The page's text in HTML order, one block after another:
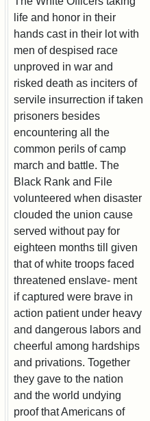
life and honor in their
hands cast in their lot with
men of despised race
unproved in war and
risked death as inciters of
servile insurrection if taken
prisoners besides
encountering all the
common perils of camp
march and battle. The
Black Rank and File
volunteered when disaster
clouded the union cause
served without pay for
eighteen months till given
that of white troops faced
threatened enslave- ment
if captured were brave in
action patient under heavy
and dangerous labors and
cheerful among hardships
and privations. Together
they gave to the nation
and the world undying
proof that Americans of